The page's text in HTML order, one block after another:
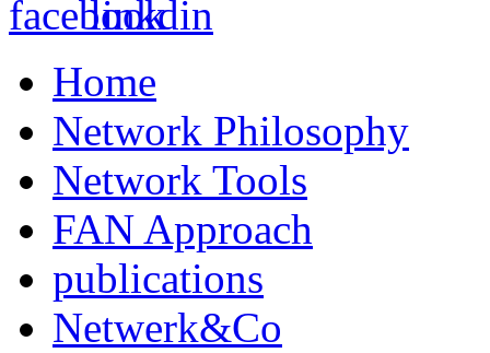
Home
Network Philosophy
Network Tools
FAN Approach
publications
Netwerk&Co